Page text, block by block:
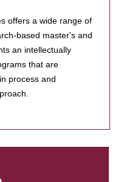
offers a wide range of
based master's and
an intellectually
that are
process and